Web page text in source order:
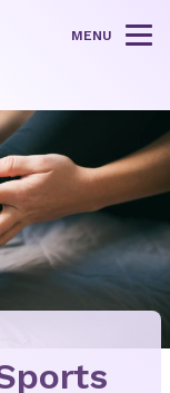
MENU